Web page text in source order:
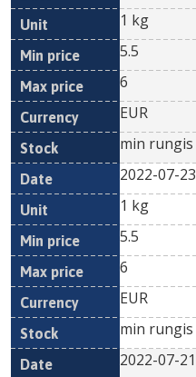
1 kg
5.5
6
EUR
min rungis
2022-07-23
1 kg
5.5
6
EUR
min rungis
2022-07-21